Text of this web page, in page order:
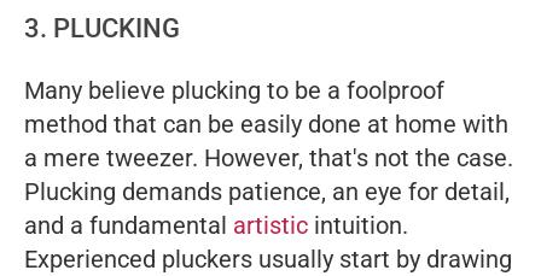
3. PLUCKING
Many believe plucking to be a foolproof
method that can be easily done at home with
a mere tweezer. However, that's not the case.
Plucking demands patience, an eye for detail,
and a fundamental artistic intuition.
Experienced pluckers usually start by drawing